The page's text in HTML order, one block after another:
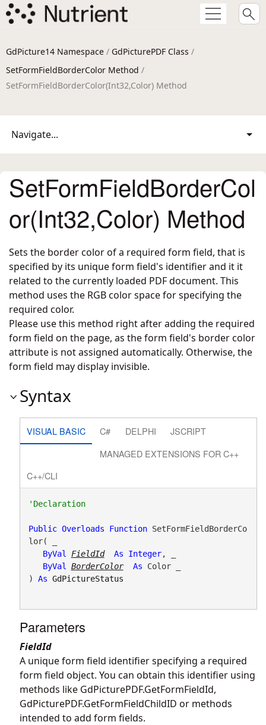
GdPicture14 Namespace / GdPicturePDF Class /
SetFormFieldBorderColor Method /
SetFormFieldBorderColor(Int32,Color) Method
Navigate...
SetFormFieldBorderCol
or(Int32,Color) Method
Sets the border color of a required form field, that is
specified by its unique form field's identifier and it it
related to the currently loaded PDF document. This
method uses the RGB color space for specifying the
required color.
Please use this method right after adding the required
form field on the page, as the form field's border color
attribute is not assigned automatically. Otherwise, the
form field may display invisible.
Syntax
VISUAL BASIC C# DELPHI
JSCRIPT
MANAGED EXTENSIONS FOR C++
C++/CLI
'Declaration
Public Overloads Function SetFormFieldBorderCo
lor( _
ByVal
FieldId As Integer, _
ByVal
BorderColor As Color _
) As GdPictureStatus
Parameters
FieldId
A unique form field identifier specifying a required
form field object. You can obtain this identifier using
methods like GdPicturePDF.GetFormFieldId,
GdPicturePDF.GetFormFieldChildID or methods
intended to add form fields.